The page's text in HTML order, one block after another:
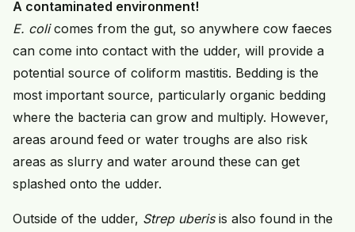
A contaminated environment!
E. colicomes from the gut, so anywhere cow faeces
can come into contact with the udder, will provide a
potential source of coliform mastitis. Bedding is the
most important source, particularly organic bedding
where the bacteria can grow and multiply. However,
areas around feed or water troughs are also risk
areas as slurry and water around these can get
splashed onto the udder.
Outside of the udder, Strep uberisis also found in the